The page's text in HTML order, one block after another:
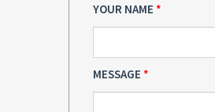
YOUR NAME
MESSAGE